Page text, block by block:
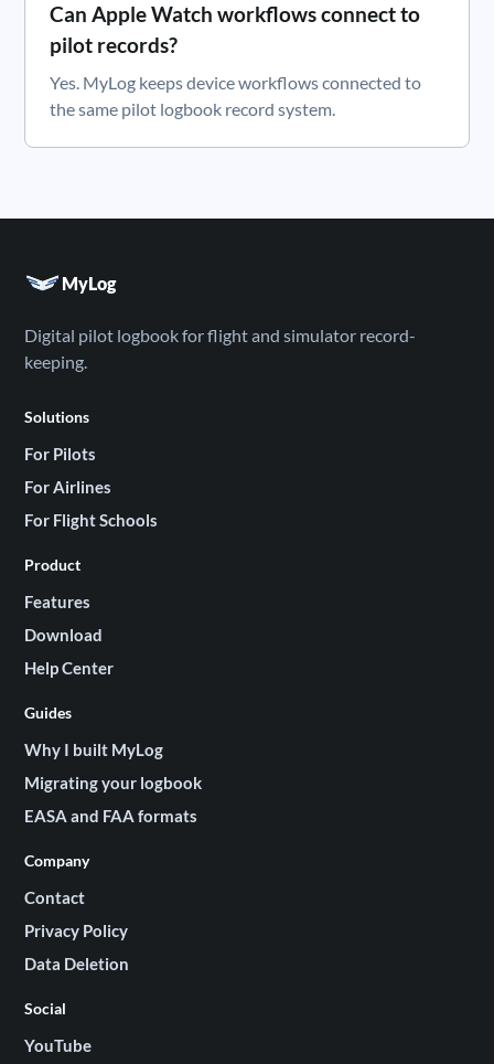
Can Apple Watch workflows connect to
pilot records?
Yes. MyLog keeps device workflows connected to
the same pilot logbook record system.
MyLog
Digital pilot logbook for flight and simulator record-
keeping.
Solutions
For Pilots
For Airlines
For Flight Schools
Product
Features
Download
Help Center
Guides
Why I built MyLog
Migrating your logbook
EASA and FAA formats
Company
Contact
Privacy Policy
Data Deletion
Social
YouTube